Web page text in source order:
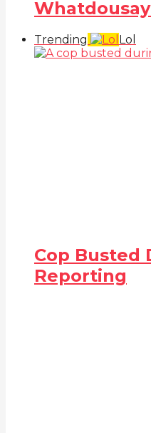
Trending Lol
Cop Busted
Reporting